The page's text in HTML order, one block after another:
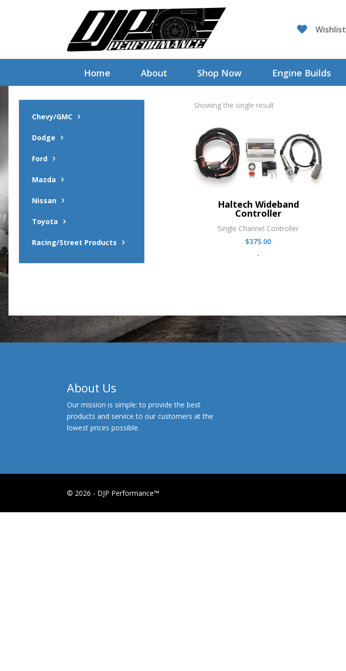
 Wishlist
Home About Shop Now Engine Builds
Chevy/GMC
Dodge
Ford
Mazda
Nissan
Toyota
Racing/Street Products
Showing the single result
Haltech Wideband
Controller
Single Channel Controller
$375.00
-
About Us
Our mission is simple: to provide the best
products and service to our customers at the
lowest prices possible.
© 2026 - DJP Performance™